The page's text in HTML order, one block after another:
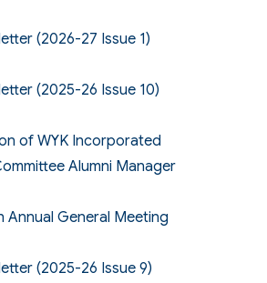
(2026-27 Issue 1)
(2025-26 Issue 10)
of WYK Incorporated
Alumni Manager
Annual General Meeting
(2025-26 Issue 9)